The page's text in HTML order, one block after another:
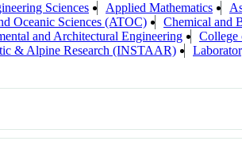
Sciences Applied Mathematics
Oceanic Sciences (ATOC)
Chemical and
and Architectural Engineering
College
& Alpine Research (INSTAAR)